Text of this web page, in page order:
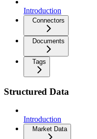
Introduction
Connectors
Documents
Tags
Structured Data
Introduction
Market Data